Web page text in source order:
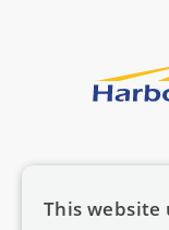
This website